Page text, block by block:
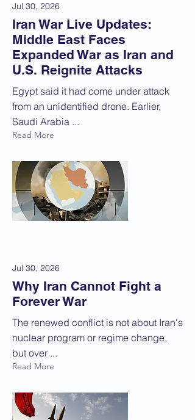
Jul 30, 2026
Iran War Live Updates:
Middle East Faces
Expanded War as Iran and
U.S. Reignite Attacks
Egypt said it had come under attack
from an unidentified drone. Earlier,
Saudi Arabia ...
Read More
Jul 30, 2026
Why Iran Cannot Fight a
Forever War
The renewed conflict is not about Iran's
nuclear program or regime change,
but over ...
Read More